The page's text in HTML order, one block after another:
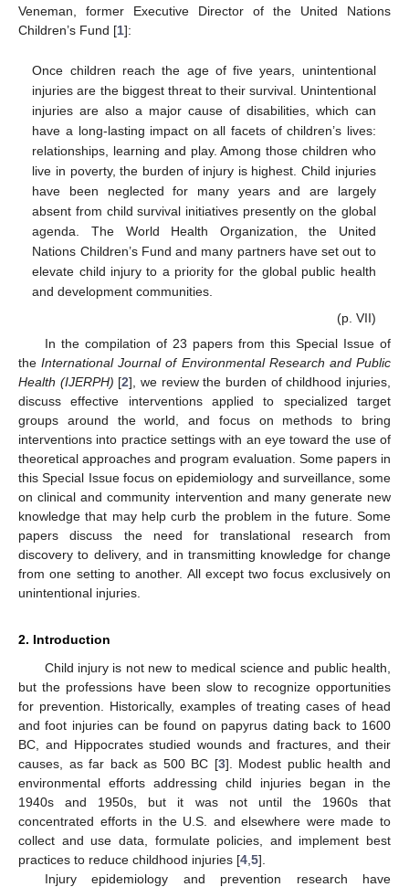
Veneman, former Executive Director of the United Nations
Children’s Fund [1]:
Once children reach the age of five years, unintentional
injuries are the biggest threat to their survival. Unintentional
injuries are also a major cause of disabilities, which can
have a long-lasting impact on all facets of children’s lives:
relationships, learning and play. Among those children who
live in poverty, the burden of injury is highest. Child injuries
have been neglected for many years and are largely
absent from child survival initiatives presently on the global
agenda. The World Health Organization, the United
Nations Children’s Fund and many partners have set out to
elevate child injury to a priority for the global public health
and development communities.
(p. VII)
In the compilation of 23 papers from this Special Issue of
theInternational Journal of Environmental Research and Public
Health (IJERPH) [2], we review the burden of childhood injuries,
discuss effective interventions applied to specialized target
groups around the world, and focus on methods to bring
interventions into practice settings with an eye toward the use of
theoretical approaches and program evaluation. Some papers in
this Special Issue focus on epidemiology and surveillance, some
on clinical and community intervention and many generate new
knowledge that may help curb the problem in the future. Some
papers discuss the need for translational research from
discovery to delivery, and in transmitting knowledge for change
from one setting to another. All except two focus exclusively on
unintentional injuries.
2. Introduction
Child injury is not new to medical science and public health,
but the professions have been slow to recognize opportunities
for prevention. Historically, examples of treating cases of head
and foot injuries can be found on papyrus dating back to 1600
BC, and Hippocrates studied wounds and fractures, and their
causes, as far back as 500 BC [3]. Modest public health and
environmental efforts addressing child injuries began in the
1940s and 1950s, but it was not until the 1960s that
concentrated efforts in the U.S. and elsewhere were made to
collect and use data, formulate policies, and implement best
practices to reduce childhood injuries [4 5].
Injury epidemiology and prevention research have